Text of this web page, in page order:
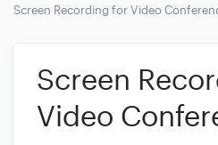
Screen Recording for Video
Screen
Video